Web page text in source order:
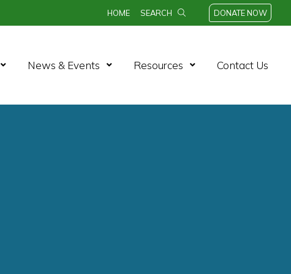
HOME SEARCH DONATE NOW
Open MenuNews & Events Open MenuResources Open MenuContact Us